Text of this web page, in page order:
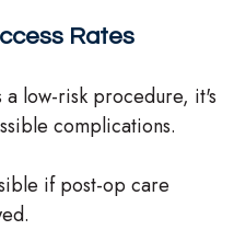
Rates
a low-risk procedure, it's
complications.
if post-op care